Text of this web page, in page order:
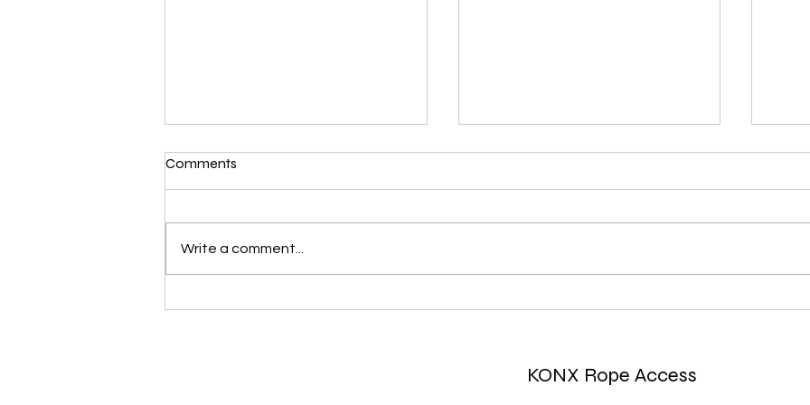
Comments
Write a comment...
KONX Rope Access